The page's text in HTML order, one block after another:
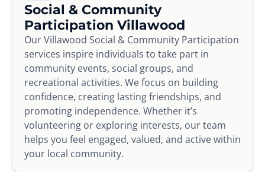
Social & Community
Participation Villawood
Our Villawood Social & Community Participation
services inspire individuals to take part in
community events, social groups, and
recreational activities. We focus on building
confidence, creating lasting friendships, and
promoting independence. Whether it’s
volunteering or exploring interests, our team
helps you feel engaged, valued, and active within
your local community.